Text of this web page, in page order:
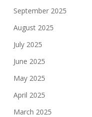
September 2025
August 2025
July 2025
June 2025
May 2025
April 2025
March 2025